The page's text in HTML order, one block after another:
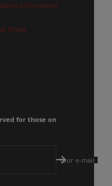
Information
Order
for those on
Your e-mail